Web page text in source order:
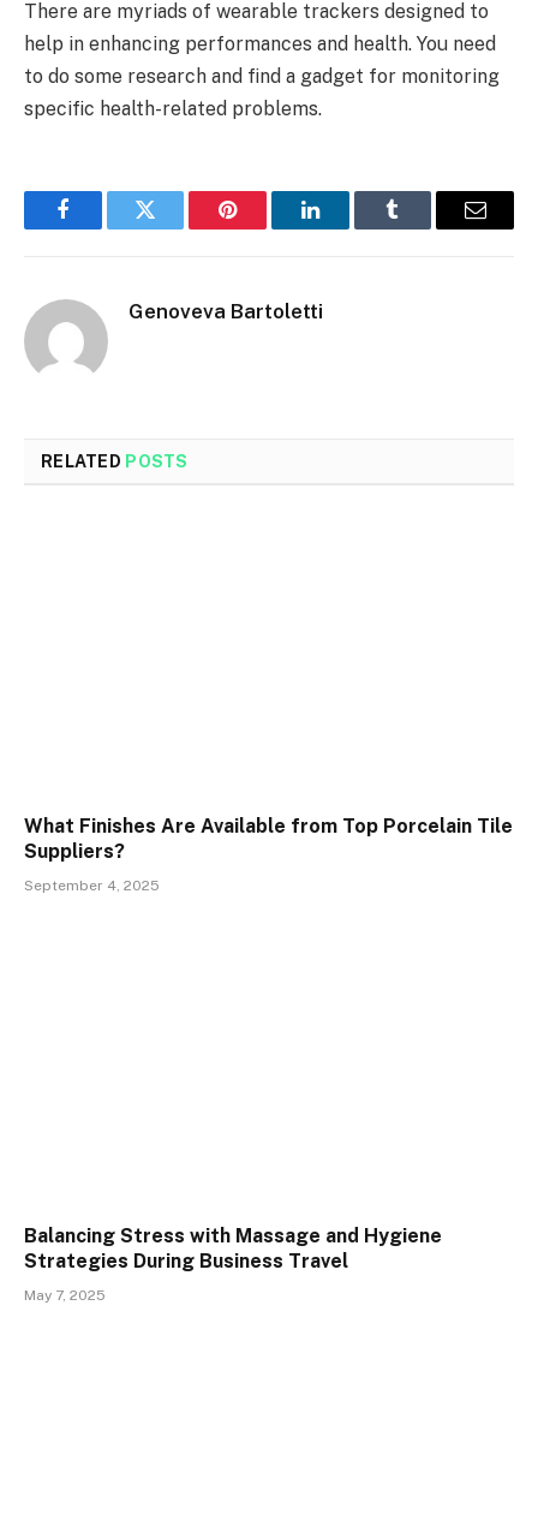
There are myriads of wearable trackers designed to
help in enhancing performances and health. You need
to do some research and find a gadget for monitoring
specific health-related problems.
FacebookTwitter Pinterest LinkedInTumblr Email
Genoveva Bartoletti
RELATED POSTS
What Finishes Are Available from Top Porcelain Tile
Suppliers?
September 4, 2025
Balancing Stress with Massage and Hygiene
Strategies During Business Travel
May 7, 2025